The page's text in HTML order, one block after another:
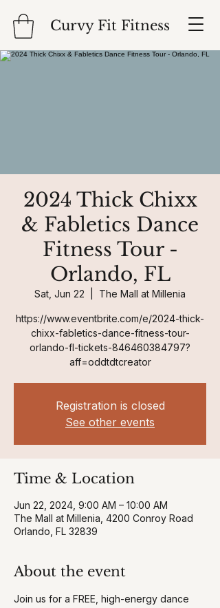
Curvy Fit Fitness
2024 Thick Chixx
& Fabletics Dance
Fitness Tour -
Orlando, FL
Sat, Jun 22 The Mall at Millenia
https://www.eventbrite.com/e/2024-thick-
chixx-fabletics-dance-fitness-tour-
orlando-fl-tickets-846460384797?
aff=oddtdtcreator
Registration is closed
See other events
Time & Location
Jun 22, 2024, 9:00 AM – 10:00 AM
The Mall at Millenia, 4200 Conroy Road
Orlando, FL 32839
About the event
Join us for a FREE, high-energy dance